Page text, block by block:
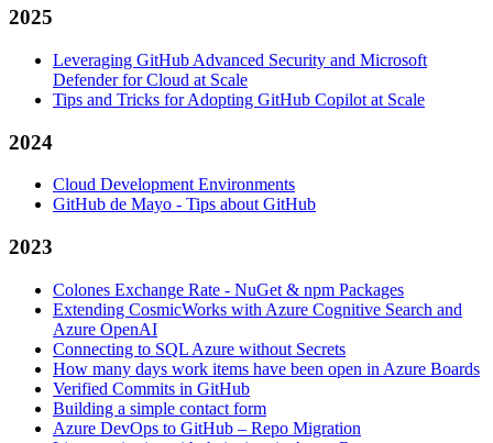
2025
Leveraging GitHub Advanced Security and Microsoft
Defender for Cloud at Scale
Tips and Tricks for Adopting GitHub Copilot at Scale
2024
Cloud Development Environments
GitHub de Mayo - Tips about GitHub
2023
Colones Exchange Rate - NuGet & npm Packages
Extending CosmicWorks with Azure Cognitive Search and
Azure OpenAI
Connecting to SQL Azure without Secrets
How many days work items have been open in Azure Boards
Verified Commits in GitHub
Building a simple contact form
Azure DevOps to GitHub – Repo Migration